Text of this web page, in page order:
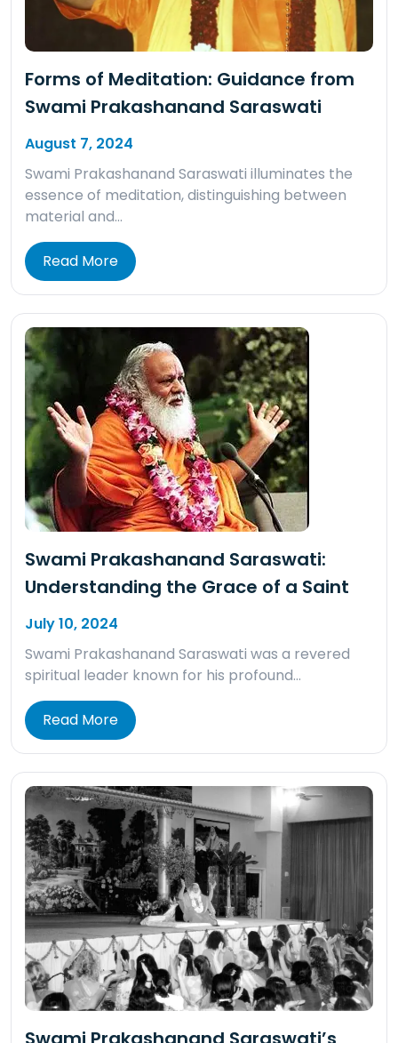
Forms of Meditation: Guidance from
Swami Prakashanand Saraswati
August 7, 2024
Swami Prakashanand Saraswati illuminates the
essence of meditation, distinguishing between
material and…
Read More
Swami Prakashanand Saraswati:
Understanding the Grace of a Saint
July 10, 2024
Swami Prakashanand Saraswati was a revered
spiritual leader known for his profound…
Read More